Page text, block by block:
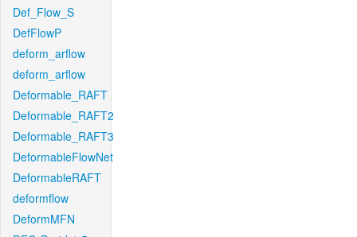
Def_Flow_S
DefFlowP
deform_arflow
deform_arflow
Deformable_RAFT
Deformable_RAFT2
Deformable_RAFT3
DeformableFlowNet
DeformableRAFT
deformflow
DeformMFN